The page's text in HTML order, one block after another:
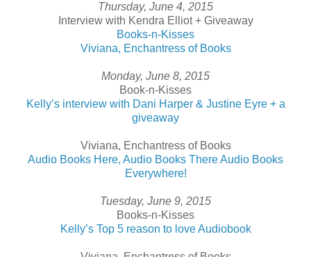
Thursday, June 4, 2015
Interview with Kendra Elliot + Giveaway
Books-n-Kisses
Viviana, Enchantress of Books
Monday, June 8, 2015
Book-n-Kisses
Kelly’s interview with Dani Harper & Justine Eyre + a
giveaway
Viviana, Enchantress of Books
Audio Books Here, Audio Books There Audio Books
Everywhere!
Tuesday, June 9, 2015
Books-n-Kisses
Kelly’s Top 5 reason to love Audiobook